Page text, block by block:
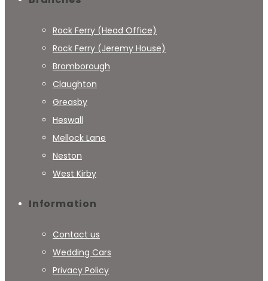
Rock Ferry (Head Office)
Rock Ferry (Jeremy House)
Bromborough
Claughton
Greasby
Heswall
Mellock Lane
Neston
West Kirby
Information
Contact us
Wedding Cars
Privacy Policy